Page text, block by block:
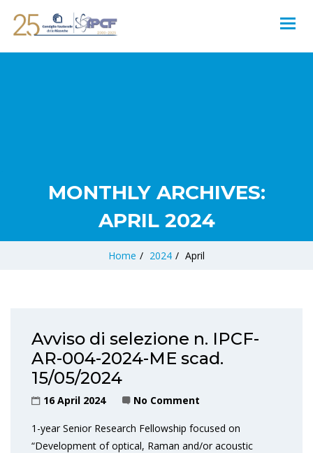
MONTHLY ARCHIVES:
APRIL 2024
Home / 2024 / April
Avviso di selezione n. IPCF-
AR-004-2024-ME scad.
15/05/2024
16 April 2024 No Comment
1-year Senior Research Fellowship focused on
“Development of optical, Raman and/or acoustic